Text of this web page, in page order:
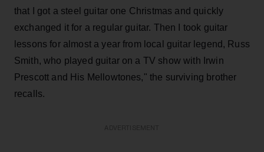
that I got a steel guitar one Christmas and quickly
exchanged it for a regular guitar. Then I took guitar
lessons for almost a year from local guitar legend, Russ
Smith, who played guitar on a TV show with Irwin
Prescott and His Mellowtones," the surviving brother
recalls.